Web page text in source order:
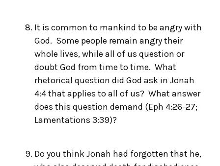
It is common to mankind to be angry with
God. Some people remain angry their
whole lives, while all of us question or
doubt God from time to time. What
rhetorical question did God ask in Jonah
4:4 that applies to all of us? What answer
does this question demand (Eph 4:26-27;
Lamentations 3:39)?
Do you think Jonah had forgotten that he,